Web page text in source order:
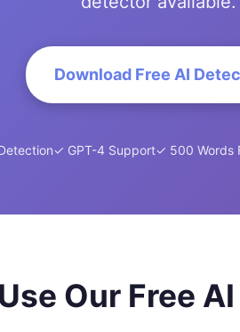
Download Free AI
✓ GPT-4 Support✓ 500 Words
Our Free